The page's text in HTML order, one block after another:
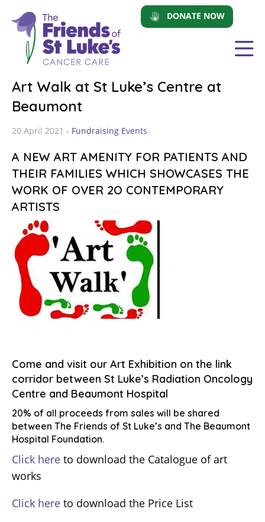
DONATE NOW
Art Walk at St Luke’s Centre at
Beaumont
20 April 2021 - Fundraising Events
A NEW ART AMENITY FOR PATIENTS AND
THEIR FAMILIES WHICH SHOWCASES THE
WORK OF OVER 2O CONTEMPORARY
ARTISTS
Come and visit our Art Exhibition on the link
corridor between St Luke’s Radiation Oncology
Centre and Beaumont Hospital
20% of all proceeds from sales will be shared
between The Friends of St Luke’s and The Beaumont
Hospital Foundation.
Click here to download the Catalogue of art
works
Click here to download the Price List